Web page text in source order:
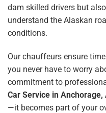
dam skilled drivers but
understand the Alaskan
conditions.
Our chauffeurs ensure
you never have to worry
commitment to
Car Service in Anchorage,
—it becomes part of your